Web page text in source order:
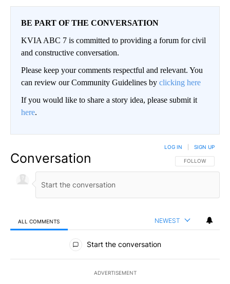
BE PART OF THE CONVERSATION
KVIA ABC 7 is committed to providing a forum for civil
and constructive conversation.
Please keep your comments respectful and relevant. You
can review our Community Guidelines by clicking here
If you would like to share a story idea, please submit it
here.
Conversation FOLLOW THIS
FOLLOW
LOG IN SIGN UP
ALL COMMENTS NEWEST
All Comments
Start the conversation
ADVERTISEMENT